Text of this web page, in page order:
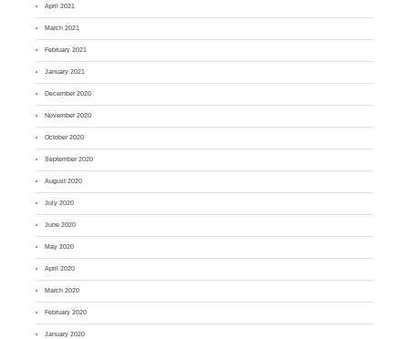
April 2021
March 2021
February 2021
January 2021
December 2020
November 2020
October 2020
September 2020
August 2020
July 2020
June 2020
May 2020
April 2020
March 2020
February 2020
January 2020